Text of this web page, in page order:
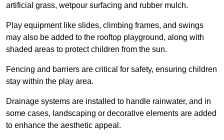
artificial grass, wetpour surfacing and rubber mulch.
Play equipment like slides, climbing frames, and swings
may also be added to the rooftop playground, along with
shaded areas to protect children from the sun.
Fencing and barriers are critical for safety, ensuring children
stay within the play area.
Drainage systems are installed to handle rainwater, and in
some cases, landscaping or decorative elements are added
to enhance the aesthetic appeal.